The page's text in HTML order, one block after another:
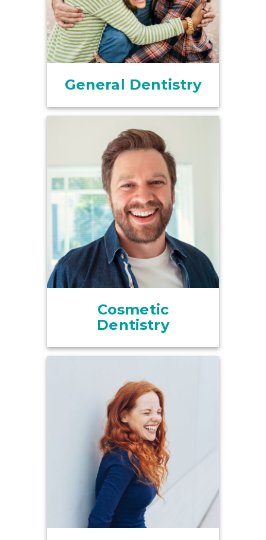
General Dentistry
Cosmetic
Dentistry